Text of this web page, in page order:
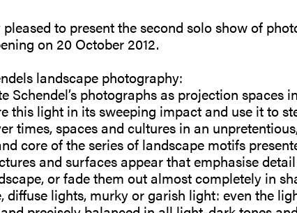
to present the second solo show of
on 20 October 2012.
landscape photography:
Schendel’s photographs as projection spaces
this light in its sweeping impact and use it to
times, spaces and cultures in an
core of the series of landscape motifs
and surfaces appear that emphasise
or fade them out almost completely in
diffuse lights, murky or garish light: even the